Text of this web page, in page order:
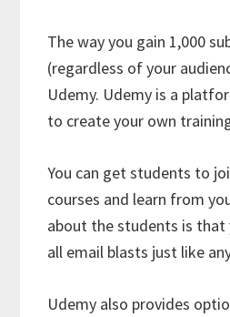
The way you gain 1,000
(regardless of your
Udemy. Udemy is a
to create your own
You can get students to
courses and learn from
about the students is that
all email blasts just like
Udemy also provides